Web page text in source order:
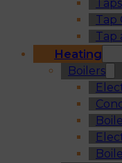
Taps
Tap
Tap
Heating
Boilers